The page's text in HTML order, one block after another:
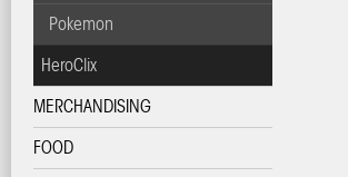
Pokemon
HeroClix
MERCHANDISING
FOOD